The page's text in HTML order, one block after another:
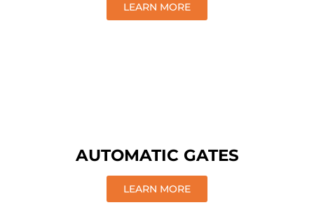
LEARN MORE
AUTOMATIC GATES
LEARN MORE